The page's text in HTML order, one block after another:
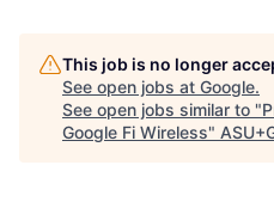
This job is no longer
See open jobs at Google.
See open jobs similar to "
Google Fi Wireless"